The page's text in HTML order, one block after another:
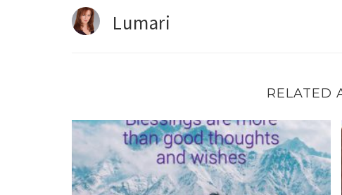
Lumari
RELATED
BE THE BLESSING – Cosmic Coffee Break